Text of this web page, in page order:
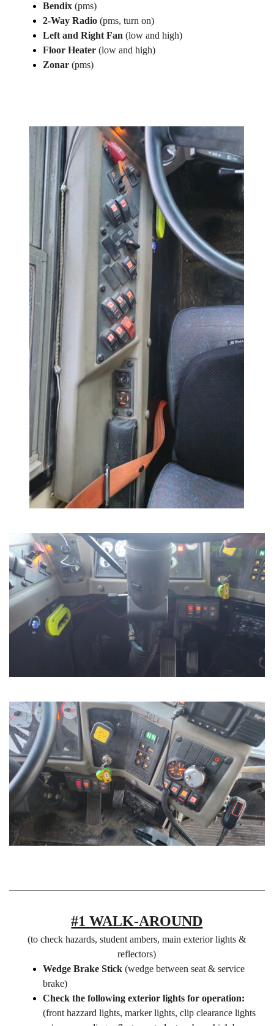
Bendix (pms)
2-Way Radio (pms, turn on)
Left and Right Fan (low and high)
Floor Heater (low and high)
Zonar (pms)
#1 WALK-AROUND
(to check hazards, student ambers, main exterior lights &
reflectors)
Wedge Brake Stick (wedge between seat & service
brake)
Check the following exterior lights for operation:
(front hazzard lights, marker lights, clip clearance lights